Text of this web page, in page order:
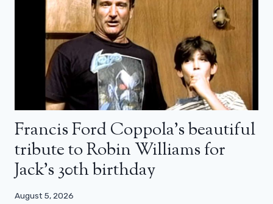
Francis Ford Coppola’s beautiful
tribute to Robin Williams for
Jack’s 30th birthday
August 5, 2026